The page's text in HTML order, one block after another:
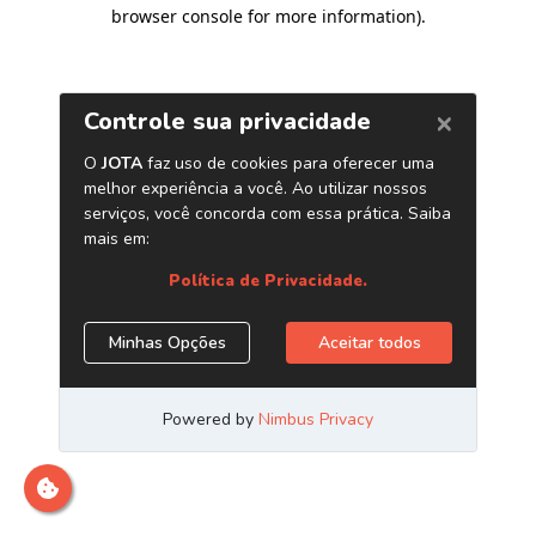
browser console for more information).